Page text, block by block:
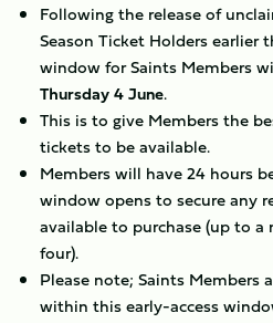
Following the release of
Season Ticket Holders earlier
window for Saints Members
Thursday 4 June.
This is to give Members the
tickets to be available.
Members will have 24 hours
window opens to secure any
available to purchase (up to
four).
Please note; Saints Members
within this early-access